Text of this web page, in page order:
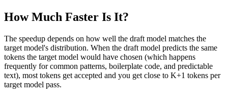
How Much Faster Is It?
The speedup depends on how well the draft model matches the
target model's distribution. When the draft model predicts the same
tokens the target model would have chosen (which happens
frequently for common patterns, boilerplate code, and predictable
text), most tokens get accepted and you get close to K+1 tokens per
target model pass.